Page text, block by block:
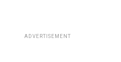
ADVERTISEMENT